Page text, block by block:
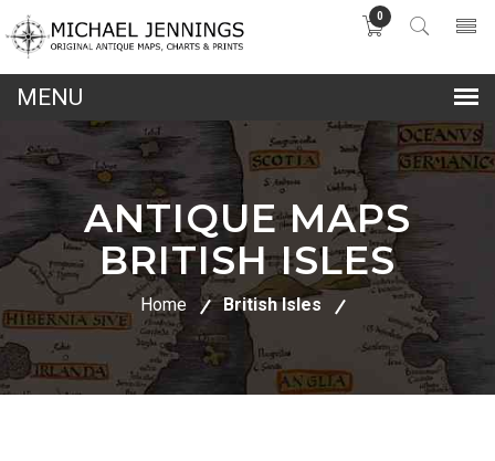
0
ANTIQUE MAPS
BRITISH ISLES
Home British Isles